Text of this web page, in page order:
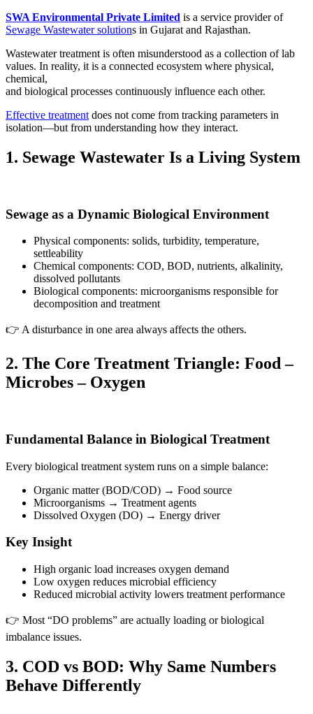
SWA Environmental Private Limited is a service provider of
Sewage Wastewater solutions in Gujarat and Rajasthan.
Wastewater treatment is often misunderstood as a collection of lab
values. In reality, it is a connected ecosystem where physical,
chemical,
and biological processes continuously influence each other.
Effective treatment does not come from tracking parameters in
isolation—but from understanding how they interact.
1. Sewage Wastewater Is a Living System
Sewage as a Dynamic Biological Environment
Physical components: solids, turbidity, temperature,
settleability
Chemical components: COD, BOD, nutrients, alkalinity,
dissolved pollutants
Biological components: microorganisms responsible for
decomposition and treatment
👉 A disturbance in one area always affects the others.
2. The Core Treatment Triangle: Food –
Microbes – Oxygen
Fundamental Balance in Biological Treatment
Every biological treatment system runs on a simple balance:
Organic matter (BOD/COD) → Food source
Microorganisms → Treatment agents
Dissolved Oxygen (DO) → Energy driver
Key Insight
High organic load increases oxygen demand
Low oxygen reduces microbial efficiency
Reduced microbial activity lowers treatment performance
👉 Most “DO problems” are actually loading or biological
imbalance issues.
3. COD vs BOD: Why Same Numbers
Behave Differently